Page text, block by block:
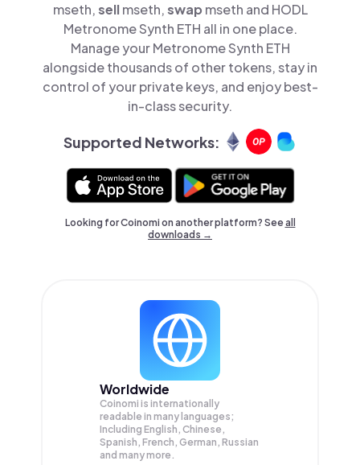
mseth,sellmseth,swap mseth and HODL
Metronome Synth ETH all in one place.
Manage your Metronome Synth ETH
alongside thousands of other tokens, stay in
control of your private keys, and enjoy best-
in-class security.
Supported Networks:
Looking for Coinomi on another platform? Seeall
downloads →
Worldwide
Coinomi is internationally
readable in many languages;
Including English, Chinese,
Spanish, French, German, Russian
and many more.